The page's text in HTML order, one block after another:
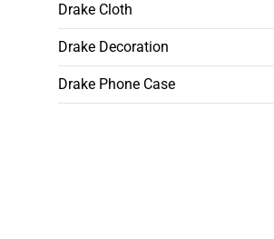
Drake Cloth
Drake Decoration
Drake Phone Case